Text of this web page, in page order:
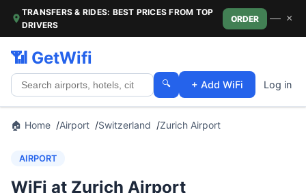
TRANSFERS & RIDES: BEST PRICES FROM TOP
DRIVERS
ORDER — ×
📶 GetWifi
🔍 + Add WiFi Log in
🏠 Home Airport Switzerland Zurich Airport
AIRPORT
WiFi at Zurich Airport